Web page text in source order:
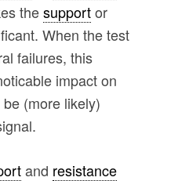
thesupportor
When the test
failures, this
impact on
(more likely)
and resistance